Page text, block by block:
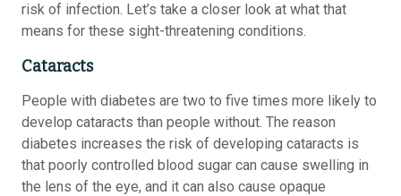
risk of infection. Let’s take a closer look at what that
means for these sight-threatening conditions.
Cataracts
People with diabetes are two to five times more likely to
develop cataracts than people without. The reason
diabetes increases the risk of developing cataracts is
that poorly controlled blood sugar can cause swelling in
the lens of the eye, and it can also cause opaque